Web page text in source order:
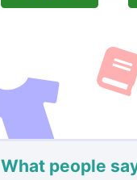
What people